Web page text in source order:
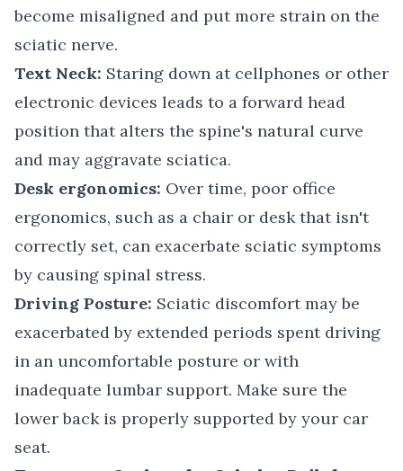
become misaligned and put more strain on the
sciatic nerve.
Text Neck: Staring down at cellphones or other
electronic devices leads to a forward head
position that alters the spine's natural curve
and may aggravate sciatica.
Desk ergonomics: Over time, poor office
ergonomics, such as a chair or desk that isn't
correctly set, can exacerbate sciatic symptoms
by causing spinal stress.
Driving Posture: Sciatic discomfort may be
exacerbated by extended periods spent driving
in an uncomfortable posture or with
inadequate lumbar support. Make sure the
lower back is properly supported by your car
seat.